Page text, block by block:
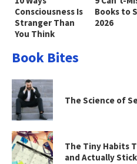
Consciousness Is
Stranger Than
You Think
Books to
2026
Book Bites
The Science of
The Tiny Habits
and Actually Stick